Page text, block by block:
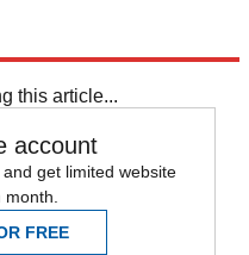
this article...
account
get limited website
FREE